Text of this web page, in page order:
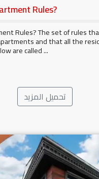
Rules?
Rules? The set of rules
and that all the
are called ...
تحميل المزيد